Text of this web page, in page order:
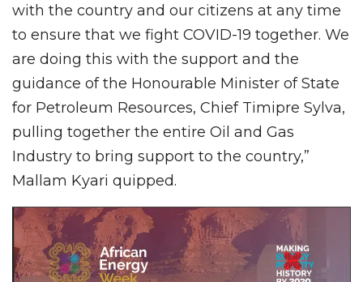
with the country and our citizens at any time
to ensure that we fight COVID-19 together. We
are doing this with the support and the
guidance of the Honourable Minister of State
for Petroleum Resources, Chief Timipre Sylva,
pulling together the entire Oil and Gas
Industry to bring support to the country,”
Mallam Kyari quipped.